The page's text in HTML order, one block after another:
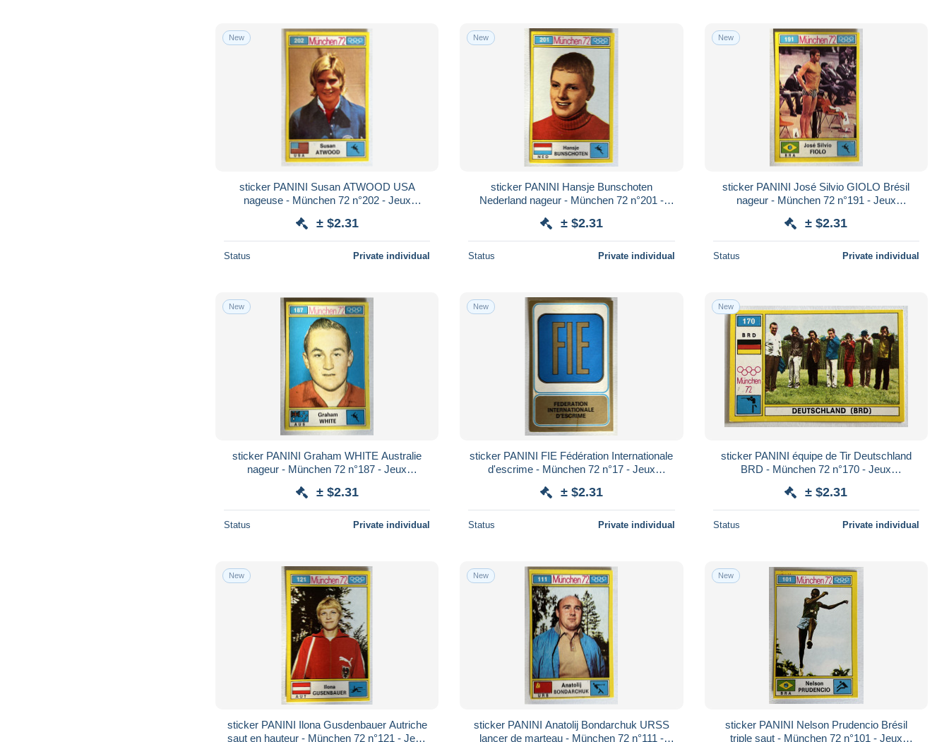
New
sticker PANINI Susan ATWOOD USA
nageuse - München 72 n°202 - Jeux
± $2.31
Status Private individual
New
sticker PANINI Hansje Bunschoten
Nederland nageur - München 72 n°201 -
± $2.31
Status Private individual
New
sticker PANINI José Silvio GIOLO Brésil
nageur - München 72 n°191 - Jeux
± $2.31
Status Private individual
New
sticker PANINI Graham WHITE Australie
nageur - München 72 n°187 - Jeux
± $2.31
Status Private individual
New
sticker PANINI FIE Fédération Internationale
d'escrime - München 72 n°17 - Jeux
± $2.31
Status Private individual
New
sticker PANINI équipe de Tir Deutschland
BRD - München 72 n°170 - Jeux
± $2.31
Status Private individual
New
sticker PANINI Ilona Gusdenbauer Autriche
saut en hauteur - München 72 n°121 - Jeux
New
sticker PANINI Anatolij Bondarchuk URSS
lancer de marteau - München 72 n°111 -
New
sticker PANINI Nelson Prudencio Brésil
triple saut - München 72 n°101 - Jeux